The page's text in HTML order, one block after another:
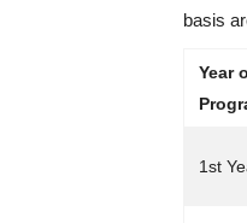
basis
Year
1st